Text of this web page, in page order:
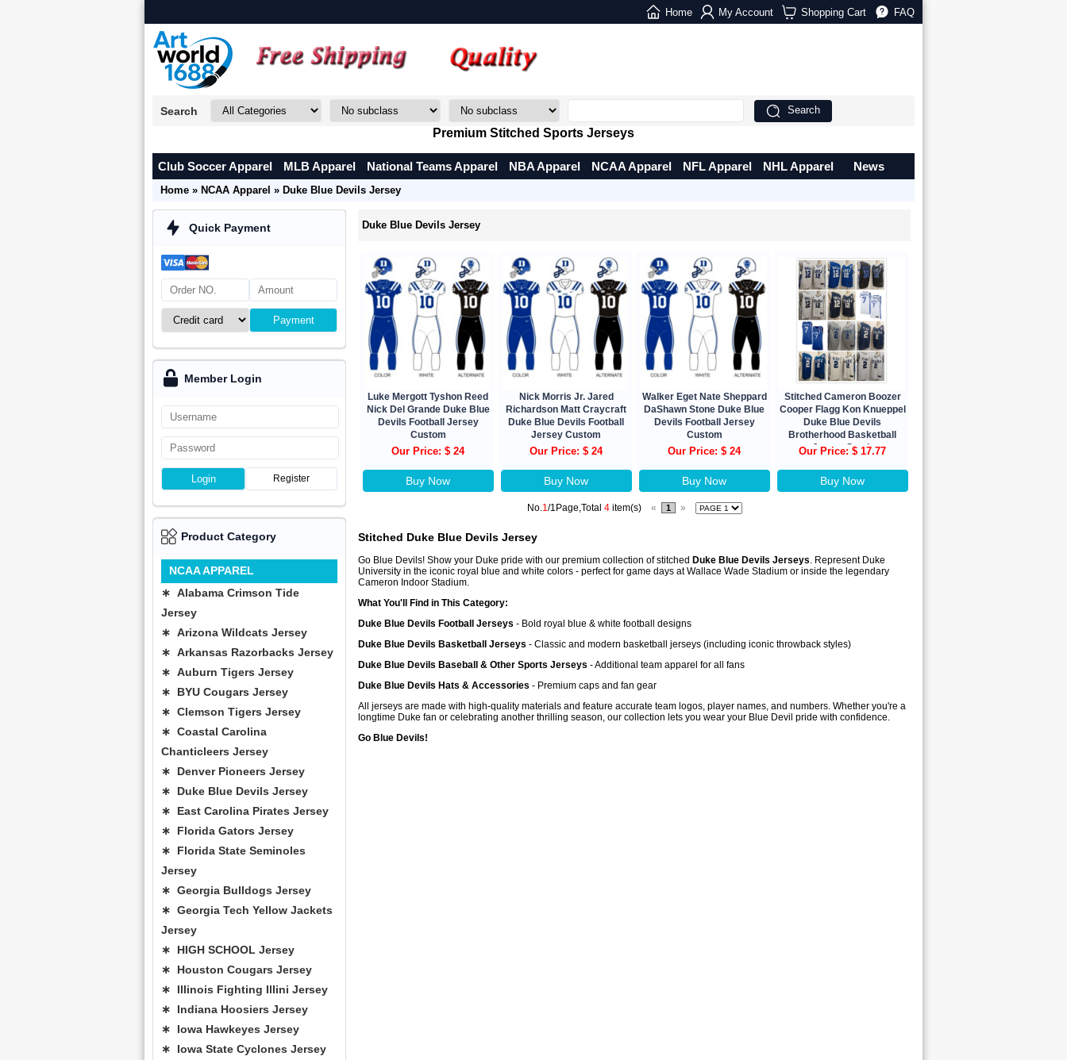
Home My Account Shopping Cart FAQ
Search Search
Premium Stitched Sports Jerseys
Club Soccer Apparel MLB Apparel National Teams Apparel NBA Apparel NCAA Apparel NFL Apparel NHL Apparel News
Home » NCAA Apparel » Duke Blue Devils Jersey
Duke Blue Devils Jersey
Luke Mergott Tyshon Reed
Nick Del Grande Duke Blue
Devils Football Jersey
Custom
Our Price: $ 24
Buy Now
Nick Morris Jr. Jared
Richardson Matt Craycraft
Duke Blue Devils Football
Jersey Custom
Our Price: $ 24
Buy Now
Walker Eget Nate Sheppard
DaShawn Stone Duke Blue
Devils Football Jersey
Custom
Our Price: $ 24
Buy Now
Stitched Cameron Boozer
Cooper Flagg Kon Knueppel
Duke Blue Devils
Brotherhood Basketball
Jersey Stock
Our Price: $ 17.77
Buy Now
No.1/1Page,Total 4item(s) « 1 »
Stitched Duke Blue Devils Jersey
Go Blue Devils! Show your Duke pride with our premium collection of stitched Duke Blue Devils Jerseys. Represent Duke
University in the iconic royal blue and white colors - perfect for game days at Wallace Wade Stadium or inside the legendary
Cameron Indoor Stadium.
What You'll Find in This Category:
Duke Blue Devils Football Jerseys - Bold royal blue & white football designs
Duke Blue Devils Basketball Jerseys - Classic and modern basketball jerseys (including iconic throwback styles)
Duke Blue Devils Baseball & Other Sports Jerseys - Additional team apparel for all fans
Duke Blue Devils Hats & Accessories - Premium caps and fan gear
All jerseys are made with high-quality materials and feature accurate team logos, player names, and numbers. Whether you're a
longtime Duke fan or celebrating another thrilling season, our collection lets you wear your Blue Devil pride with confidence.
Go Blue Devils!
Quick Payment
Payment
Member Login
Login Register
Product Category
NCAA APPAREL
∗ Alabama Crimson Tide
Jersey
∗ Arizona Wildcats Jersey
∗ Arkansas Razorbacks Jersey
∗ Auburn Tigers Jersey
∗ BYU Cougars Jersey
∗ Clemson Tigers Jersey
∗ Coastal Carolina
Chanticleers Jersey
∗ Denver Pioneers Jersey
∗ Duke Blue Devils Jersey
∗ East Carolina Pirates Jersey
∗ Florida Gators Jersey
∗ Florida State Seminoles
Jersey
∗ Georgia Bulldogs Jersey
∗ Georgia Tech Yellow Jackets
Jersey
∗ HIGH SCHOOL Jersey
∗ Houston Cougars Jersey
∗ Illinois Fighting Illini Jersey
∗ Indiana Hoosiers Jersey
∗ Iowa Hawkeyes Jersey
∗ Iowa State Cyclones Jersey